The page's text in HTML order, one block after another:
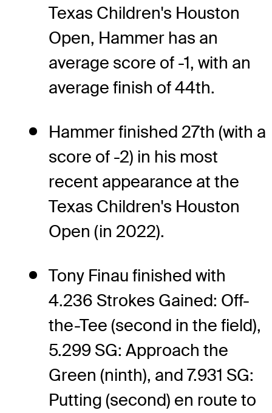
Texas Children's Houston
Open, Hammer has an
average score of -1, with an
average finish of 44th.
Hammer finished 27th (with a
score of -2) in his most
recent appearance at the
Texas Children's Houston
Open (in 2022).
Tony Finau finished with
4.236 Strokes Gained: Off-
the-Tee (second in the field),
5.299 SG: Approach the
Green (ninth), and 7.931 SG:
Putting (second) en route to